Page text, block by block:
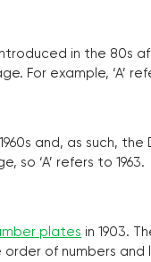
in the 80s
For example, ‘A’
and, as such,
‘A’ refers to 1963.
plates in 1903.
of numbers